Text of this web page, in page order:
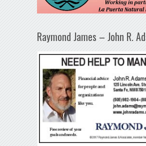
Raymond James – John R.